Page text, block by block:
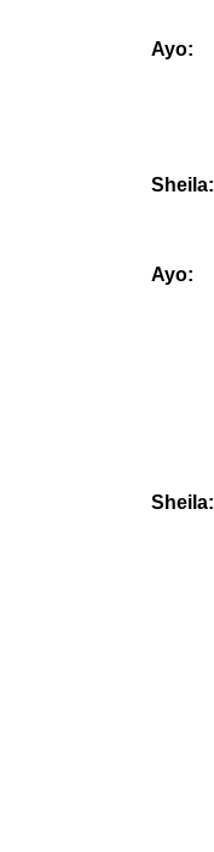
Ayo:
Sheila:
Ayo:
Sheila: